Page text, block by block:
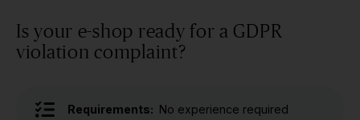
Is your e-shop ready for a GDPR
violation complaint?
Requirements: No experience required